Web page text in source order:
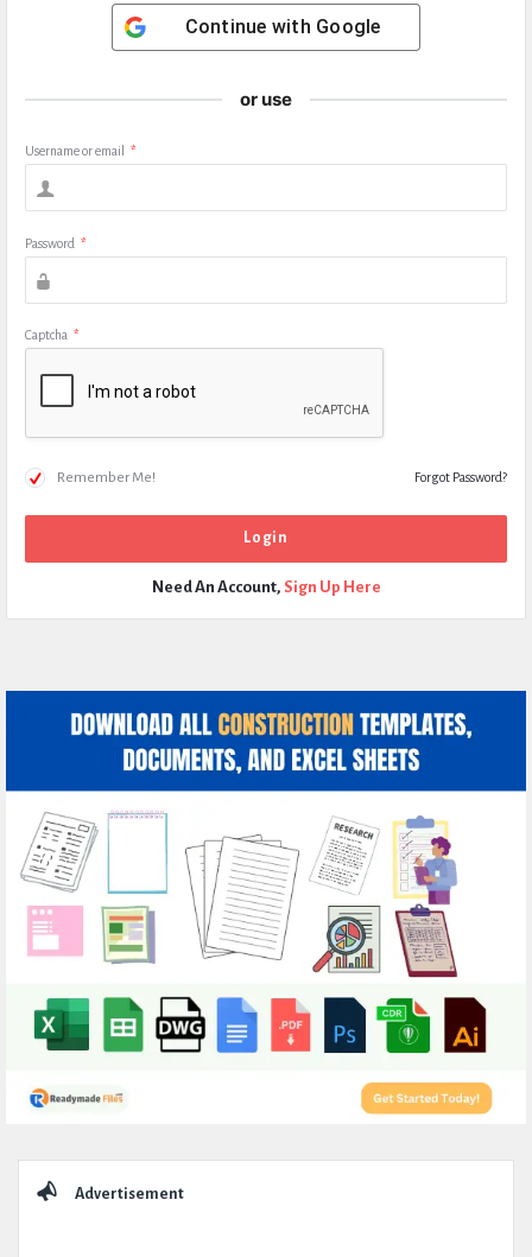
Continue with Google
or use
Username or email *
Password *
Captcha *
Remember Me! Forgot Password?
Need An Account, Sign Up Here
Advertisement